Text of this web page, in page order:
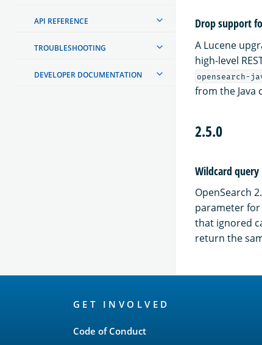
API REFERENCE
TROUBLESHOOTING
DEVELOPER DOCUMENTATION
Drop support
A Lucene
high-level
opensearch-
from the Java
2.5.0
Wildcard
OpenSearch
parameter
that ignored
return the
GET INVOLVED
Code of Conduct